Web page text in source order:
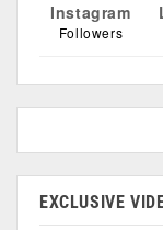
Instagram
Followers
EXCLUSIVE